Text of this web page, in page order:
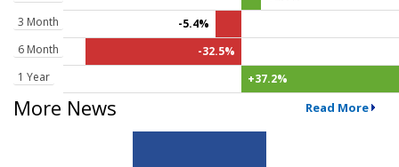
3 Month
-5.4%
6 Month
-32.5%
1 Year
+37.2%
More News Read More